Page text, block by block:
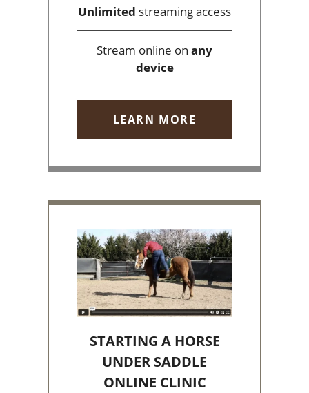
Unlimited streaming access
Stream online on any
device
LEARN MORE
STARTING A HORSE
UNDER SADDLE
ONLINE CLINIC